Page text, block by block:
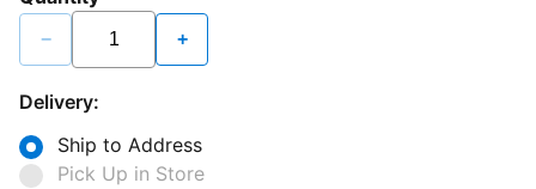
− +
Delivery:
Ship to Address
Pick Up in Store